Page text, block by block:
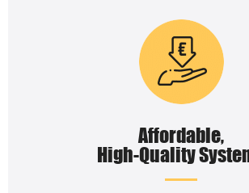
Affordable,
High-Quality